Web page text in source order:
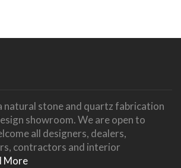
natural stone and quartz fabrication
showroom. We are open to
all designers, dealers,
contractors and interior
More